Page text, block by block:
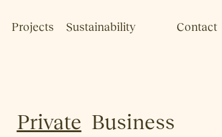
Projects Sustainability Contact
Private Business